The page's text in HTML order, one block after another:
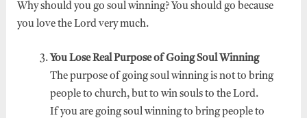
Why should you go soul winning? You should go because
you love the Lord very much.
You Lose Real Purpose of Going Soul Winning
The purpose of going soul winning is not to bring
people to church, but to win souls to the Lord.
If you are going soul winning to bring people to